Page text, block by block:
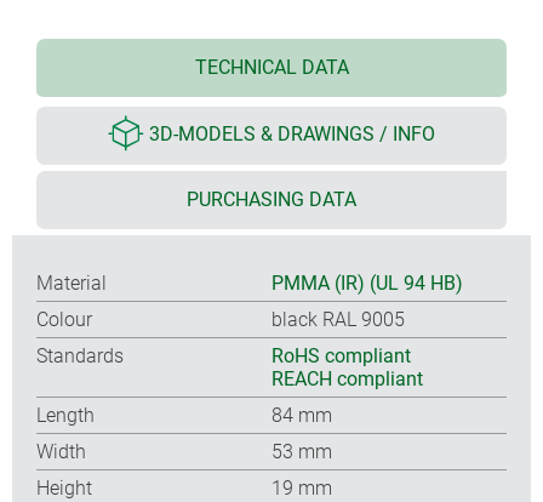
TECHNICAL DATA
3D-MODELS & DRAWINGS / INFO
PURCHASING DATA
Material
PMMA (IR) (UL 94 HB)
Colour
black RAL 9005
Standards
RoHS compliant
REACH compliant
Length
84 mm
Width
53 mm
Height
19 mm